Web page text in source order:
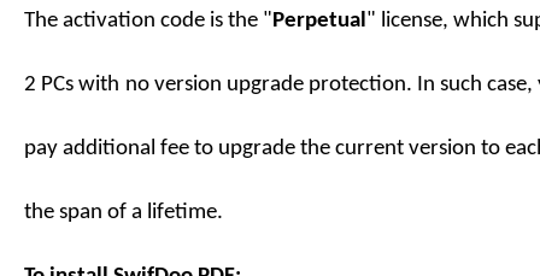
The activation code is the "Perpetual" license, which
2 PCs with no version upgrade protection. In such
pay additional fee to upgrade the current version to
the span of a lifetime.